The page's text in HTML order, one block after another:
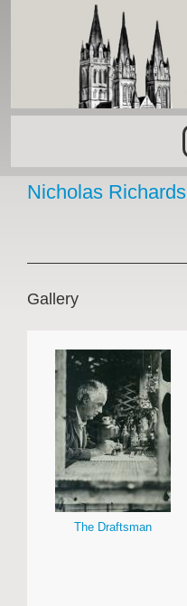
Skip to main content
Nicholas Richards
Gallery
The Draftsman